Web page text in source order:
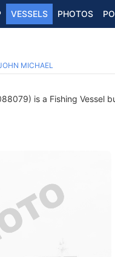
VESSELS PHOTOS
MICHAEL
is a Fishing Vessel